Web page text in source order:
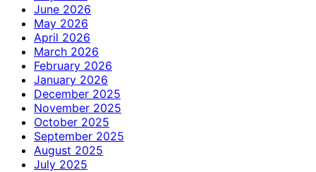
June 2026
May 2026
April 2026
March 2026
February 2026
January 2026
December 2025
November 2025
October 2025
September 2025
August 2025
July 2025